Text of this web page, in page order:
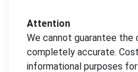
Attention
We cannot guarantee
completely accurate.
informational purposes